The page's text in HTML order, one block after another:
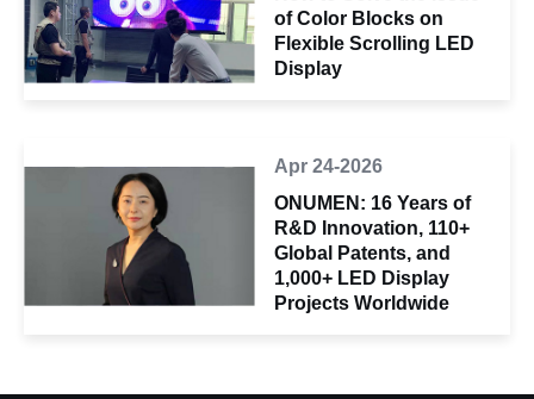
of Color Blocks on
Flexible Scrolling LED
Display
Apr 24-2026
ONUMEN: 16 Years of
R&D Innovation, 110+
Global Patents, and
1,000+ LED Display
Projects Worldwide